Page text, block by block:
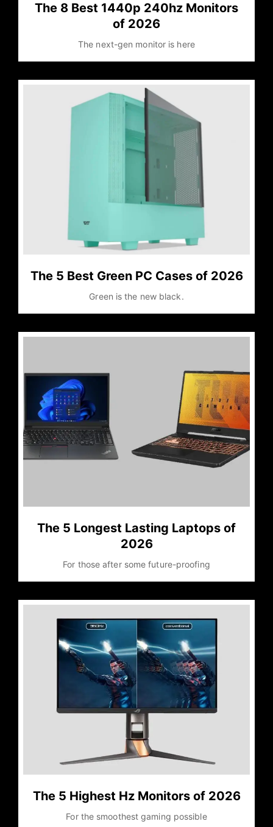
The 8 Best 1440p 240hz Monitors
of 2026
The next-gen monitor is here
The 5 Best Green PC Cases of 2026
Green is the new black.
The 5 Longest Lasting Laptops of
2026
For those after some future-proofing
The 5 Highest Hz Monitors of 2026
For the smoothest gaming possible